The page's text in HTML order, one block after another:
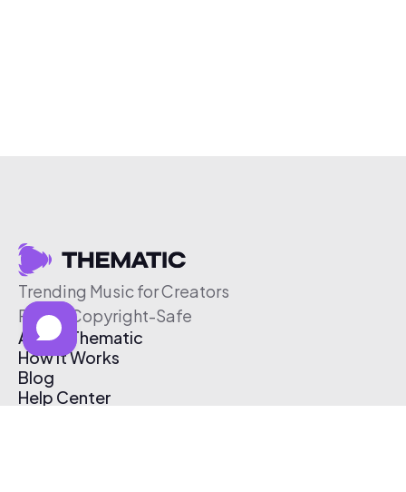
Trending Music for Creators
Free & Copyright-Safe
About Thematic
How It Works
Blog
Help Center